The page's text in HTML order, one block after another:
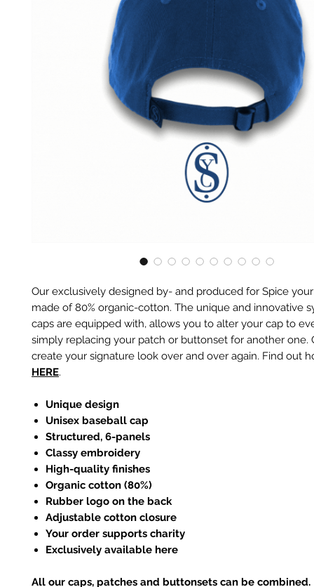
Our exclusively designed by- and produced for Spice
made of 80% organic-cotton. The unique and innovative
caps are equipped with, allows you to alter your cap to
simply replacing your patch or buttonset for another one.
create your signature look over and over again. Find out
HERE.
Unique design
Unisex baseball cap
Structured, 6-panels
Classy embroidery
High-quality finishes
Organic cotton (80%)
Rubber logo on the back
Adjustable cotton closure
Your order supports charity
Exclusively available here
All our caps, patches and buttonsets can be combined.